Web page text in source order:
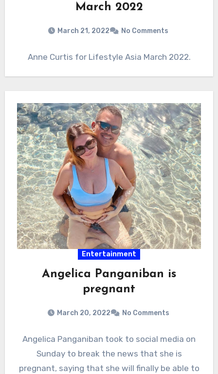
March 2022
March 21, 2022 No Comments
Anne Curtis for Lifestyle Asia March 2022.
Entertainment
Angelica Panganiban is
pregnant
March 20, 2022 No Comments
Angelica Panganiban took to social media on
Sunday to break the news that she is
pregnant, saying that she will finally be able to